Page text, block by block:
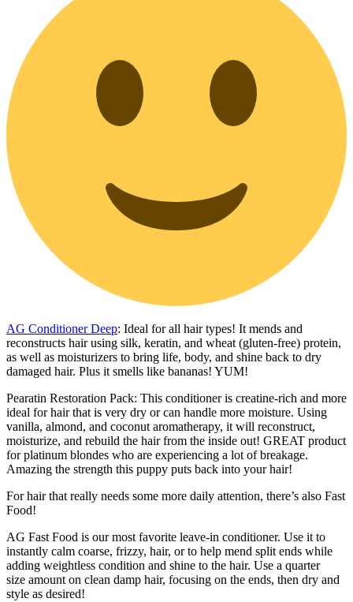
AG Conditioner Deep: Ideal for all hair types! It mends and
reconstructs hair using silk, keratin, and wheat (gluten-free) protein,
as well as moisturizers to bring life, body, and shine back to dry
damaged hair. Plus it smells like bananas! YUM!
Pearatin Restoration Pack: This conditioner is creatine-rich and more
ideal for hair that is very dry or can handle more moisture. Using
vanilla, almond, and coconut aromatherapy, it will reconstruct,
moisturize, and rebuild the hair from the inside out! GREAT product
for platinum blondes who are experiencing a lot of breakage.
Amazing the strength this puppy puts back into your hair!
For hair that really needs some more daily attention, there’s also Fast
Food!
AG Fast Food is our most favorite leave-in conditioner. Use it to
instantly calm coarse, frizzy, hair, or to help mend split ends while
adding weightless condition and shine to the hair. Use a quarter
size amount on clean damp hair, focusing on the ends, then dry and
style as desired!